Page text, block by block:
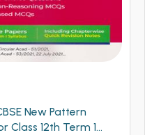
New Pattern
Class 12th Term 1